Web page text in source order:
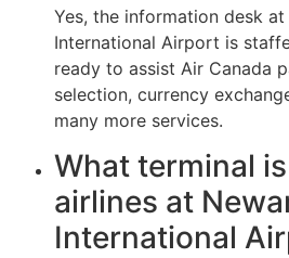
Yes, the information desk
International Airport is
ready to assist Air Canada
selection, currency
many more services.
What terminal
airlines at
International